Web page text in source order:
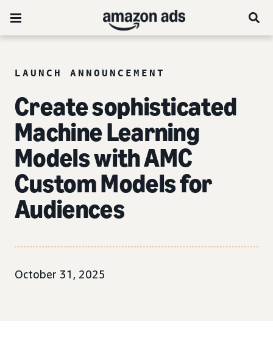
LAUNCH ANNOUNCEMENT
Create sophisticated
Machine Learning
Models with AMC
Custom Models for
Audiences
October 31, 2025